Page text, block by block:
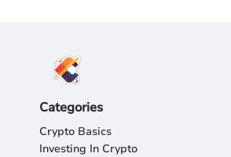
Categories
Crypto Basics
Investing In Crypto